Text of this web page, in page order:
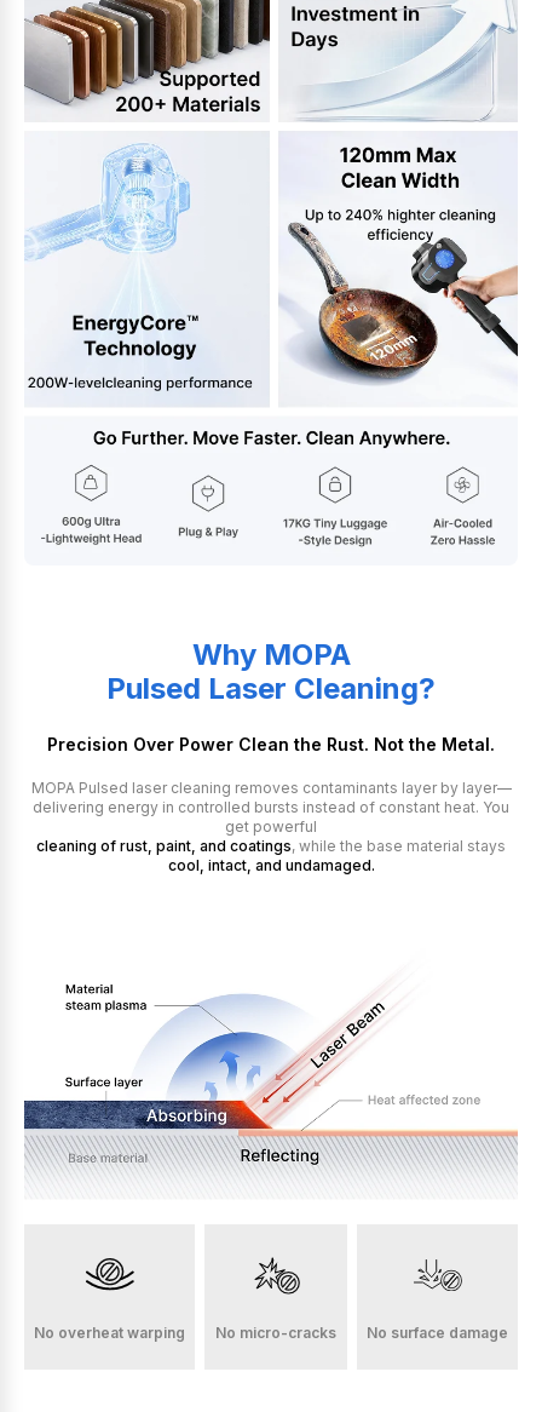
Why MOPA
Pulsed Laser Cleaning?
Precision Over Power Clean the Rust. Not the Metal.
MOPA Pulsed laser cleaning removes contaminants layer by layer—
delivering energy in controlled bursts instead of constant heat. You
get powerful
cleaning of rust, paint, and coatings, while the base material stays
cool, intact, and undamaged.
No overheat warping No micro-cracks No surface damage